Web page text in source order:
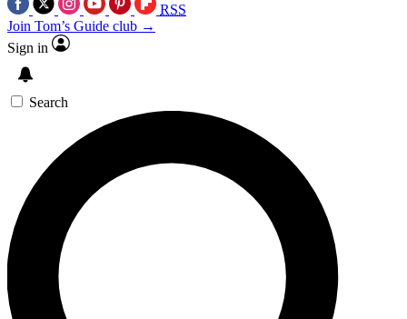
RSS
Join Tom’s Guide club →
Sign in
Search